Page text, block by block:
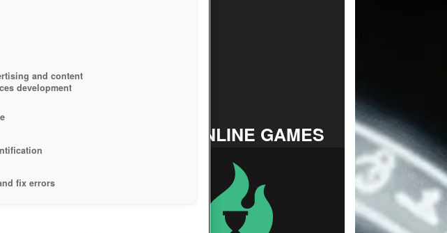
TOP ONLINE GAMES
and content
development
fix errors